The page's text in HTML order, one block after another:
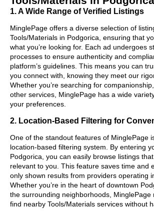
1. A Wide Range of Verified Listings
MinglePage offers a diverse selection of
Tools/Materials in Podgorica, ensuring that
what you’re looking for. Each ad undergoes
processes to ensure authenticity and
platform’s guidelines. This means you can
you connect with, knowing they meet our
Whether you’re searching for
other services, MinglePage has a wide
your preferences.
2. Location-Based Filtering for
One of the standout features of MinglePage
location-based filtering system. By entering
Podgorica, you can easily browse listings
relevant to you. This feature saves time and
only shown results from providers operating
Whether you’re in the heart of downtown
the surrounding neighborhoods, MinglePage
find nearby Tools/Materials services without